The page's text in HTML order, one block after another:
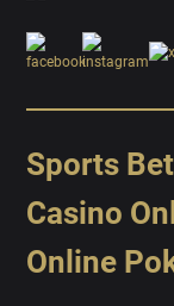
Sports
Casino
Online